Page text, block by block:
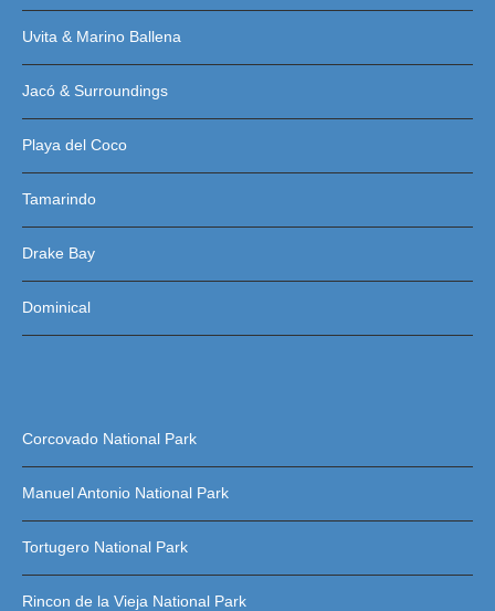
Uvita & Marino Ballena
Jacó & Surroundings
Playa del Coco
Tamarindo
Drake Bay
Dominical
Corcovado National Park
Manuel Antonio National Park
Tortugero National Park
Rincon de la Vieja National Park